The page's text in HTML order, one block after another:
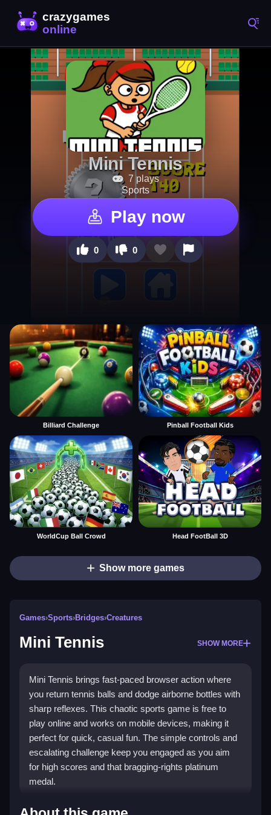
Mini Tennis
7 plays
Sports
Play now
0 0
Billiard Challenge Pinball Football Kids
WorldCup Ball Crowd Head FootBall 3D
Show more games
Games›Sports›Bridges›Creatures
Mini Tennis SHOW MORE
Mini Tennis brings fast-paced browser action where
you return tennis balls and dodge airborne bottles with
sharp reflexes. This chaotic sports game is free to
play online and works on mobile devices, making it
perfect for quick, casual fun. The simple controls and
escalating challenge keep you engaged as you aim
for high scores and that bragging-rights platinum
medal.
Highlights